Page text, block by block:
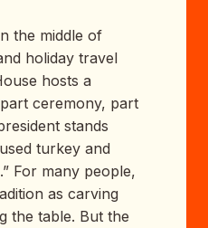
the middle of
holiday travel
hosts a
ceremony, part
stands
turkey and
For many people,
as carving
the table. But the